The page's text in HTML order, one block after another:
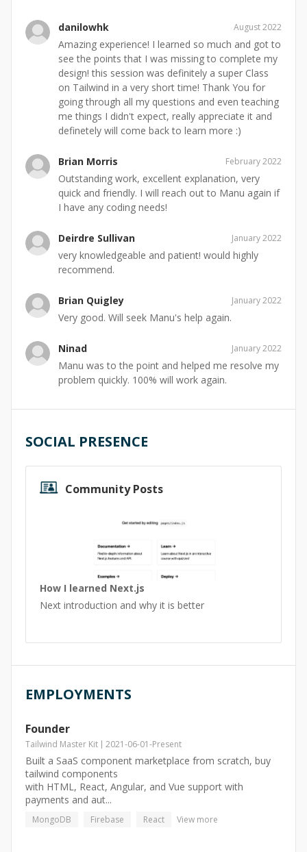
danilowhk August 2022
Amazing experience! I learned so much and got to
see the points that I was missing to complete my
design! this session was definitely a super Class
on Tailwind in a very short time! Thank You for
going through all my questions and even teaching
me things I didn't expect, really appreciate it and
definetely will come back to learn more :)
Brian Morris February 2022
Outstanding work, excellent explanation, very
quick and friendly. I will reach out to Manu again if
I have any coding needs!
Deirdre Sullivan January 2022
very knowledgeable and patient! would highly
recommend.
Brian Quigley January 2022
Very good. Will seek Manu's help again.
Ninad January 2022
Manu was to the point and helped me resolve my
problem quickly. 100% will work again.
SOCIAL PRESENCE
Community Posts
How I learned Next.js
Next introduction and why it is better
EMPLOYMENTS
Founder
Tailwind Master Kit 2021-06-01-Present
Built a SaaS component marketplace from scratch, buy
tailwind components
with HTML, React, Angular, and Vue support with
payments and aut...
MongoDB Firebase React View more